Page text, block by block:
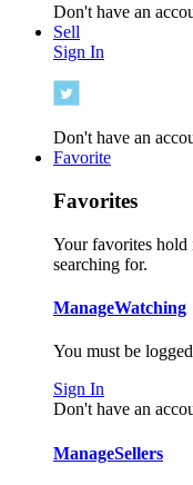
Don't have an
Sell
Sign In
Don't have an
Favorite
Favorites
Your favorites hold
searching for.
ManageWatching
You must be
Sign In
Don't have an
ManageSellers